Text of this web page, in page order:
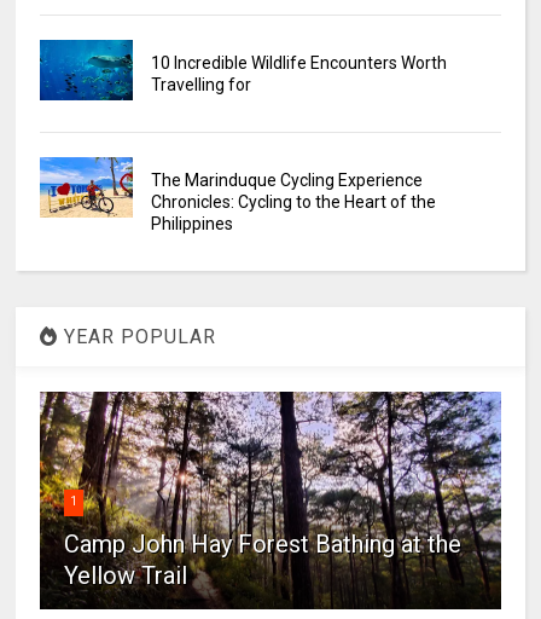
10 Incredible Wildlife Encounters Worth
Travelling for
The Marinduque Cycling Experience
Chronicles: Cycling to the Heart of the
Philippines
YEAR POPULAR
1
Camp John Hay Forest Bathing at the
Yellow Trail